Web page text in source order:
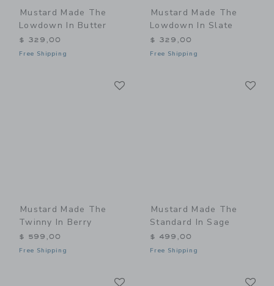
Mustard Made The
Lowdown In Butter
$ 329,00
Free Shipping
Mustard Made The
Lowdown In Slate
$ 329,00
Free Shipping
Mustard Made The
Twinny In Berry
$ 599,00
Free Shipping
Mustard Made The
Standard In Sage
$ 499,00
Free Shipping